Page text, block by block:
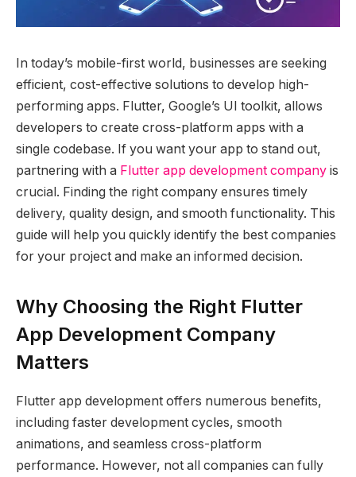
In today’s mobile-first world, businesses are seeking
efficient, cost-effective solutions to develop high-
performing apps. Flutter, Google’s UI toolkit, allows
developers to create cross-platform apps with a
single codebase. If you want your app to stand out,
partnering with a Flutter app development company is
crucial. Finding the right company ensures timely
delivery, quality design, and smooth functionality. This
guide will help you quickly identify the best companies
for your project and make an informed decision.
Why Choosing the Right Flutter
App Development Company
Matters
Flutter app development offers numerous benefits,
including faster development cycles, smooth
animations, and seamless cross-platform
performance. However, not all companies can fully